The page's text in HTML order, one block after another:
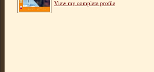
View my complete profile